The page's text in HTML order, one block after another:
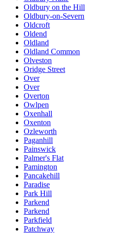
Oldbury on the Hill
Oldbury-on-Severn
Oldcroft
Oldend
Oldland
Oldland Common
Olveston
Oridge Street
Over
Over
Overton
Owlpen
Oxenhall
Oxenton
Ozleworth
Paganhill
Painswick
Palmer's Flat
Pamington
Pancakehill
Paradise
Park Hill
Parkend
Parkend
Parkfield
Patchway